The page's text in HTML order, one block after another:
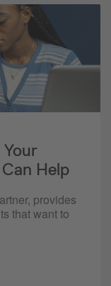
Help
provides
that want to